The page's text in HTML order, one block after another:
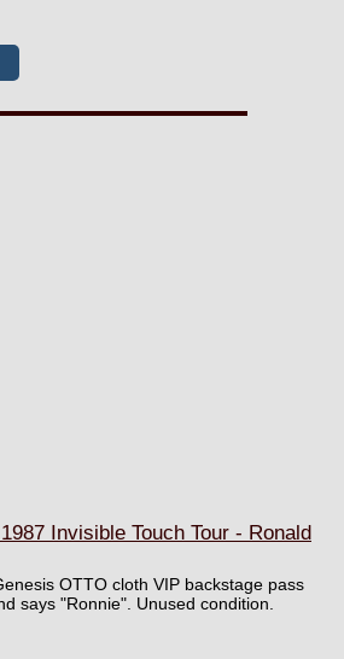
Invisible Touch Tour - Ronald
OTTO cloth VIP backstage pass
says "Ronnie". Unused condition.